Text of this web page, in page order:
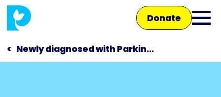
Skip
main
content
Donate
Open
Newly diagnosed with Parkin...